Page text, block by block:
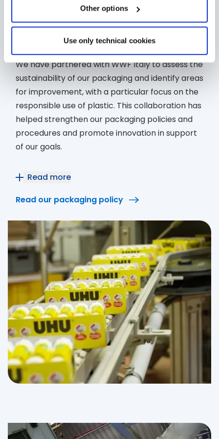
exactly which cookies to authorise.
Other options
Use only technical cookies
and solid shampoos, respectively.
Reducing the environmental
impact of packaging
We have partnered with WWF Italy to assess the
sustainability of our packaging and identify areas
for improvement, with a particular focus on the
responsible use of plastic. This collaboration has
helped strengthen our packaging policies and
procedures and promote innovation in support
of our goals.
As part of this process, we have also revised our
promoting a circular economy in packaging.
Read more
Read our packaging policy